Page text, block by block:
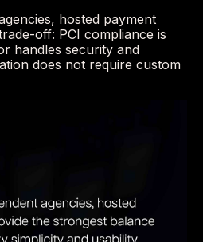
hosted payment
off: PCI compliance is
handles security and
does not require custom